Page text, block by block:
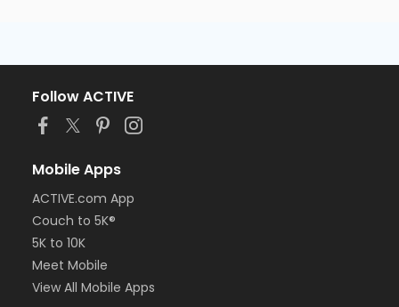
Follow ACTIVE
Mobile Apps
ACTIVE.com App
Couch to 5K®
5K to 10K
Meet Mobile
View All Mobile Apps